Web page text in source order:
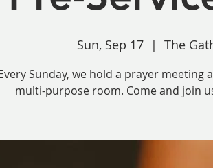
Sun, Sep 17
  |
The
Sunday, we hold a prayer meeting
multi-purpose room. Come and join